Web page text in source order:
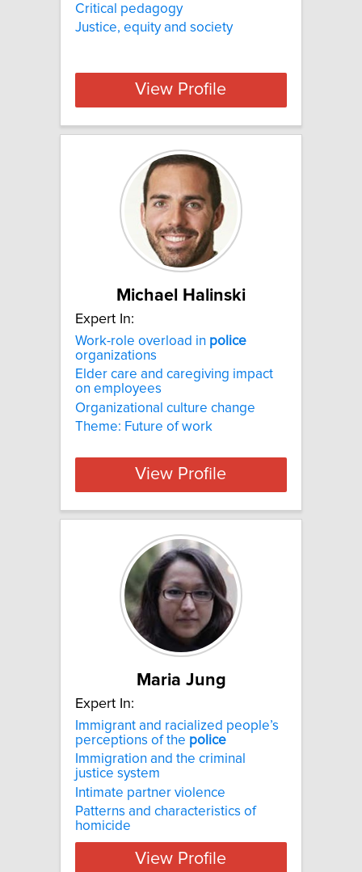
Critical pedagogy
Justice, equity and society
View Profile
Michael Halinski
Expert In:
Work-role overload in police
organizations
Elder care and caregiving impact
on employees
Organizational culture change
Theme: Future of work
View Profile
Maria Jung
Expert In:
Immigrant and racialized people’s
perceptions of the police
Immigration and the criminal
justice system
Intimate partner violence
Patterns and characteristics of
homicide
View Profile